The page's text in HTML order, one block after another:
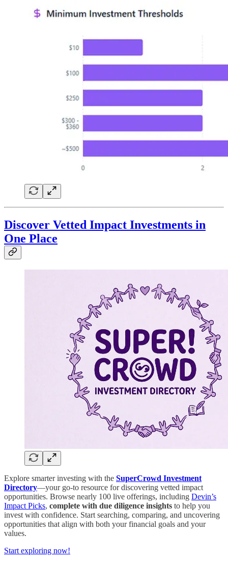
Discover Vetted Impact Investments in
One Place
Explore smarter investing with the SuperCrowd Investment
Directory—your go-to resource for discovering vetted impact
opportunities. Browse nearly 100 live offerings, including Devin’s
Impact Picks, complete with due diligence insights to help you
invest with confidence. Start searching, comparing, and uncovering
opportunities that align with both your financial goals and your
values.
Start exploring now!